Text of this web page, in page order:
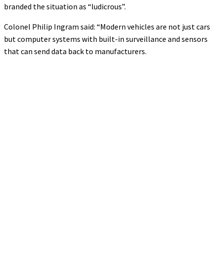
branded the situation as “ludicrous”.
Colonel Philip Ingram said: “Modern vehicles are not just cars
but computer systems with built-in surveillance and sensors
that can send data back to manufacturers.